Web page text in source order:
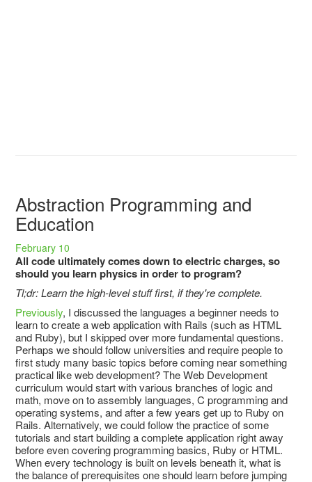
Abstraction Programming and
Education
February 10
All code ultimately comes down to electric charges, so
should you learn physics in order to program?
Tl;dr: Learn the high-level stuff first, if they're complete.
Previously, I discussed the languages a beginner needs to
learn to create a web application with Rails (such as HTML
and Ruby), but I skipped over more fundamental questions.
Perhaps we should follow universities and require people to
first study many basic topics before coming near something
practical like web development? The Web Development
curriculum would start with various branches of logic and
math, move on to assembly languages, C programming and
operating systems, and after a few years get up to Ruby on
Rails. Alternatively, we could follow the practice of some
tutorials and start building a complete application right away
before even covering programming basics, Ruby or HTML.
When every technology is built on levels beneath it, what is
the balance of prerequisites one should learn before jumping